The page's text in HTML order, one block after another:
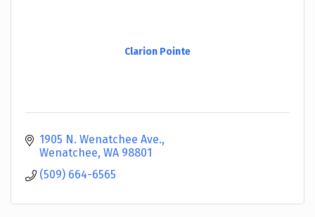
Clarion Pointe
1905 N. Wenatchee Ave.
Wenatchee WA 98801
(509) 664-6565